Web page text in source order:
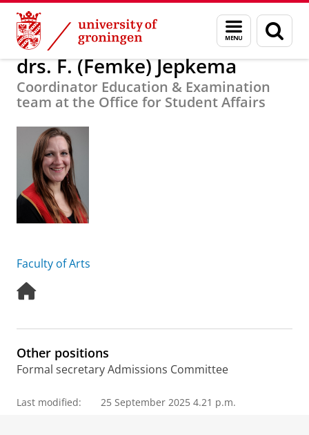
Skip
Content
Skip
Navigation
Menu
and
search
page
About us drs. F. (Femke) Jepkema
drs. F. (Femke) Jepkema
Coordinator Education & Examination
team at the Office for Student Affairs
Faculty of Arts
H
e
a
g
Other positions
Formal secretary Admissions Committee
Last modified: 25 September 2025 4.21 p.m.